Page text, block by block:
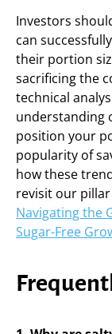
Investors
can
their portion
sacrificing the
technical
understanding
position your
popularity of
how these
revisit our
Navigating the
Sugar-Free